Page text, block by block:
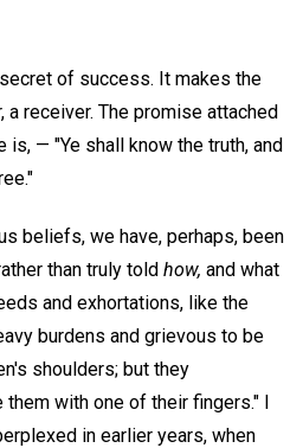
of success. It makes the
a receiver. The promise attached
is, — "Ye shall know the truth, and
beliefs, we have, perhaps, been
than truly told how, and what
and exhortations, like the
burdens and grievous to be
shoulders; but they
with one of their fingers." I
in earlier years, when